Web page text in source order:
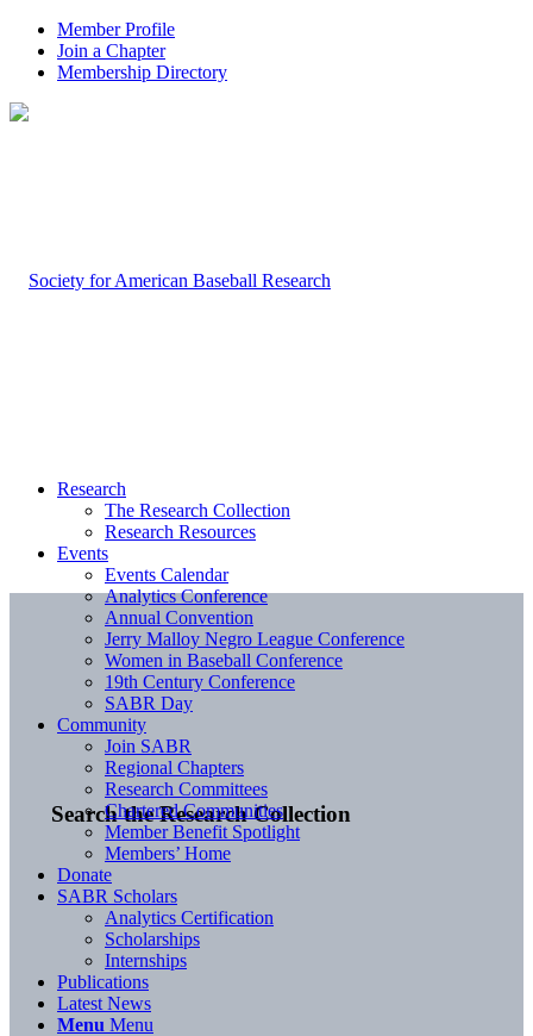
Member Profile
Join a Chapter
Membership Directory
Search the Research Collection
Research
The Research Collection
Research Resources
Events
Events Calendar
Analytics Conference
Annual Convention
Jerry Malloy Negro League Conference
Women in Baseball Conference
19th Century Conference
SABR Day
Community
Join SABR
Regional Chapters
Research Committees
Chartered Communities
Member Benefit Spotlight
Members’ Home
Donate
SABR Scholars
Analytics Certification
Scholarships
Internships
Publications
Latest News
Menu Menu